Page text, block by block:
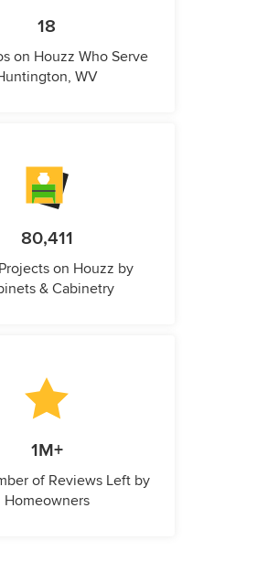
18
on Houzz Who Serve
WV
80,411
on Houzz by
& Cabinetry
1M+
of Reviews Left by
Homeowners